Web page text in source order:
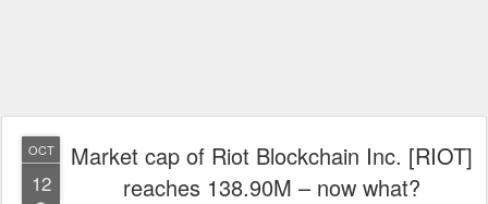
OCT
12
Market cap of Riot Blockchain Inc. [RIOT]
reaches 138.90M – now what?